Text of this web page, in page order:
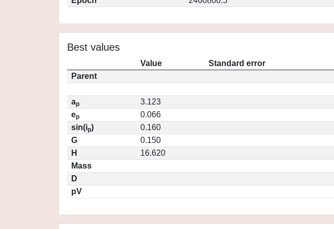
Best values
Value
Standard error
Parent
ap
3.123
ep
0.066
sin(ip)
0.160
G
0.150
H
16.620
Mass
D
pV